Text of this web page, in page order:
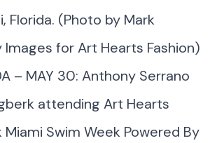
– MAY 30: Anthony Serrano
attending Art Hearts
Miami Swim Week Powered By